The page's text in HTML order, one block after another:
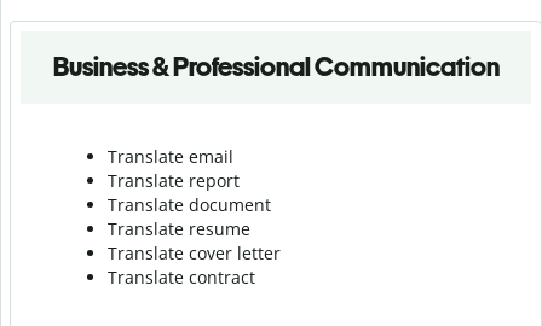
Business & Professional Communication
Translate email
Translate report
Translate document
Translate resume
Translate cover letter
Translate contract